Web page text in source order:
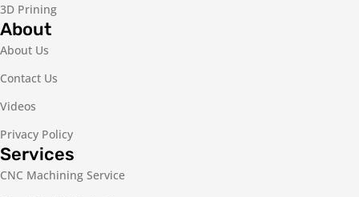
3D Prining
About
About Us
Contact Us
Videos
Privacy Policy
Services
CNC Machining Service